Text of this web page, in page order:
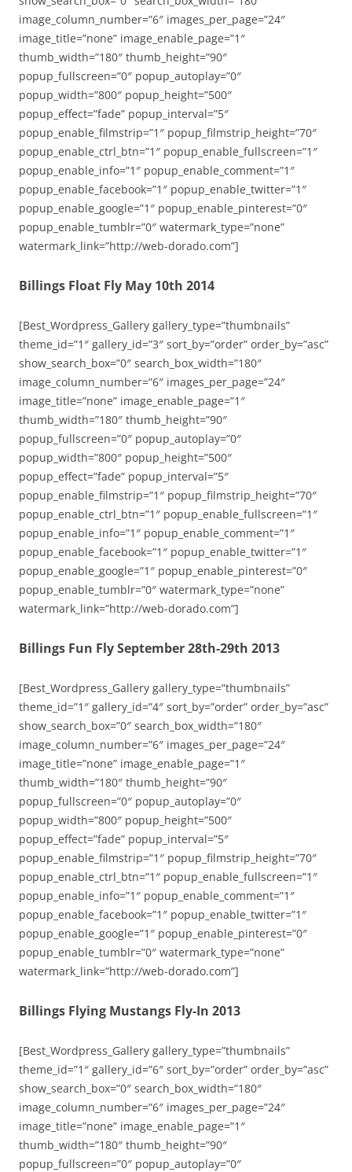
image_column_number=”6″ images_per_page=”24″
image_title=”none” image_enable_page=”1″
thumb_width=”180″ thumb_height=”90″
popup_fullscreen=”0″ popup_autoplay=”0″
popup_width=”800″ popup_height=”500″
popup_effect=”fade” popup_interval=”5″
popup_enable_filmstrip=”1″ popup_filmstrip_height=”70″
popup_enable_ctrl_btn=”1″ popup_enable_fullscreen=”1″
popup_enable_info=”1″ popup_enable_comment=”1″
popup_enable_facebook=”1″ popup_enable_twitter=”1″
popup_enable_google=”1″ popup_enable_pinterest=”0″
popup_enable_tumblr=”0″ watermark_type=”none”
watermark_link=”http://web-dorado.com”]
Billings Float Fly May 10th 2014
[Best_Wordpress_Gallery gallery_type=”thumbnails”
theme_id=”1″ gallery_id=”3″ sort_by=”order” order_by=”asc”
show_search_box=”0″ search_box_width=”180″
image_column_number=”6″ images_per_page=”24″
image_title=”none” image_enable_page=”1″
thumb_width=”180″ thumb_height=”90″
popup_fullscreen=”0″ popup_autoplay=”0″
popup_width=”800″ popup_height=”500″
popup_effect=”fade” popup_interval=”5″
popup_enable_filmstrip=”1″ popup_filmstrip_height=”70″
popup_enable_ctrl_btn=”1″ popup_enable_fullscreen=”1″
popup_enable_info=”1″ popup_enable_comment=”1″
popup_enable_facebook=”1″ popup_enable_twitter=”1″
popup_enable_google=”1″ popup_enable_pinterest=”0″
popup_enable_tumblr=”0″ watermark_type=”none”
watermark_link=”http://web-dorado.com”]
Billings Fun Fly September 28th-29th 2013
[Best_Wordpress_Gallery gallery_type=”thumbnails”
theme_id=”1″ gallery_id=”4″ sort_by=”order” order_by=”asc”
show_search_box=”0″ search_box_width=”180″
image_column_number=”6″ images_per_page=”24″
image_title=”none” image_enable_page=”1″
thumb_width=”180″ thumb_height=”90″
popup_fullscreen=”0″ popup_autoplay=”0″
popup_width=”800″ popup_height=”500″
popup_effect=”fade” popup_interval=”5″
popup_enable_filmstrip=”1″ popup_filmstrip_height=”70″
popup_enable_ctrl_btn=”1″ popup_enable_fullscreen=”1″
popup_enable_info=”1″ popup_enable_comment=”1″
popup_enable_facebook=”1″ popup_enable_twitter=”1″
popup_enable_google=”1″ popup_enable_pinterest=”0″
popup_enable_tumblr=”0″ watermark_type=”none”
watermark_link=”http://web-dorado.com”]
Billings Flying Mustangs Fly-In 2013
[Best_Wordpress_Gallery gallery_type=”thumbnails”
theme_id=”1″ gallery_id=”6″ sort_by=”order” order_by=”asc”
show_search_box=”0″ search_box_width=”180″
image_column_number=”6″ images_per_page=”24″
image_title=”none” image_enable_page=”1″
thumb_width=”180″ thumb_height=”90″
popup_fullscreen=”0″ popup_autoplay=”0″